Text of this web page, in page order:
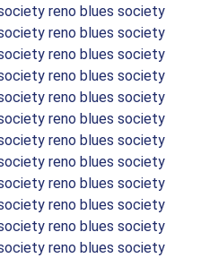
reno blues society
reno blues society
reno blues society
reno blues society
reno blues society
reno blues society
reno blues society
reno blues society
reno blues society
reno blues society
reno blues society
reno blues society